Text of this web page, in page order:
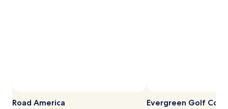
Additional
Road America Evergreen Golf